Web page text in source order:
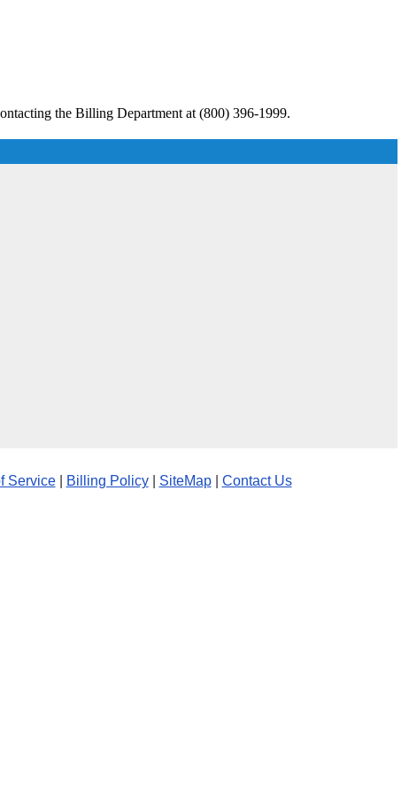
the Billing Department at (800) 396-1999.
Service| Billing Policy| SiteMap| Contact Us